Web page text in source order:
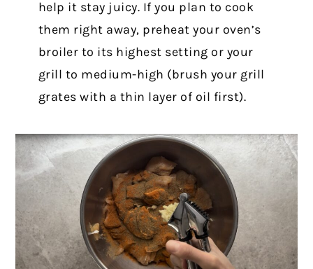
help it stay juicy. If you plan to cook
them right away, preheat your oven’s
broiler to its highest setting or your
grill to medium-high (brush your grill
grates with a thin layer of oil first).